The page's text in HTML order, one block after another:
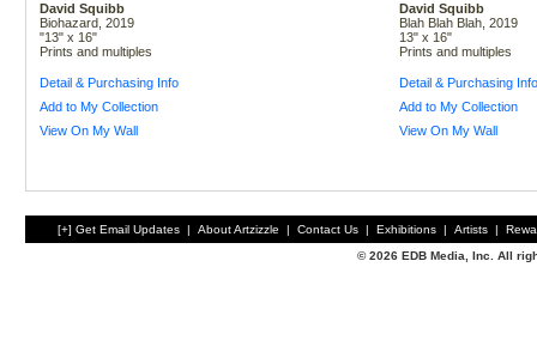
David Squibb
Biohazard, 2019
"13" x 16"
Prints and multiples
Detail & Purchasing Info
Add to My Collection
View On My Wall
David Squibb
Blah Blah Blah, 2019
13" x 16"
Prints and multiples
Detail & Purchasing Info
Add to My Collection
View On My Wall
[+] Get Email Updates | About Artzizzle | Contact Us | Exhibitions | Artists |
© 2026 EDB Media, Inc. All